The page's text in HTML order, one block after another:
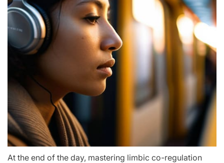
At the end of the day, mastering limbic co-regulation